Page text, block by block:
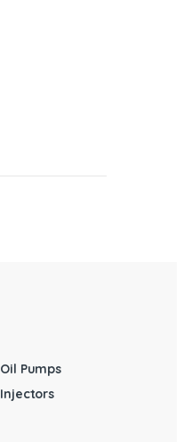
Oil Pumps
Injectors